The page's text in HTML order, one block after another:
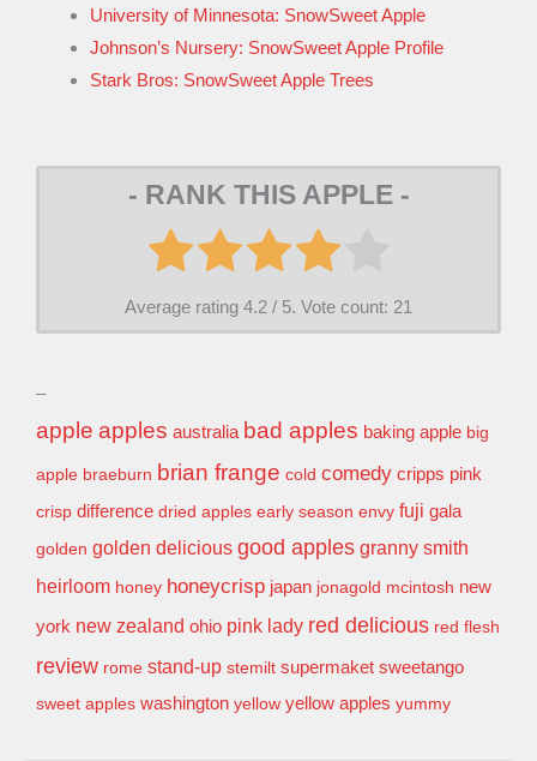
University of Minnesota: SnowSweet Apple
Johnson’s Nursery: SnowSweet Apple Profile
Stark Bros: SnowSweet Apple Trees
- RANK THIS APPLE -
Average rating 4.2 / 5. Vote count: 21
–
apple apples australia bad apples baking apple big
apple braeburn brian frange cold comedy cripps pink
crisp difference dried apples early season envy fuji gala
golden golden delicious good apples granny smith
heirloom honey honeycrisp japan jonagold mcintosh new
york new zealand ohio pink lady red delicious red flesh
review rome stand-up stemilt supermaket sweetango
sweet apples washington yellow yellow apples yummy